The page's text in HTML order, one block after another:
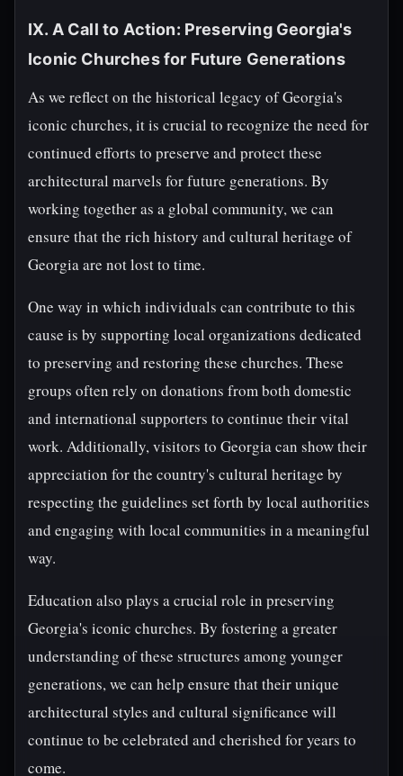
IX. A Call to Action: Preserving Georgia's
Iconic Churches for Future Generations
As we reflect on the historical legacy of Georgia's
iconic churches, it is crucial to recognize the need for
continued efforts to preserve and protect these
architectural marvels for future generations. By
working together as a global community, we can
ensure that the rich history and cultural heritage of
Georgia are not lost to time.
One way in which individuals can contribute to this
cause is by supporting local organizations dedicated
to preserving and restoring these churches. These
groups often rely on donations from both domestic
and international supporters to continue their vital
work. Additionally, visitors to Georgia can show their
appreciation for the country's cultural heritage by
respecting the guidelines set forth by local authorities
and engaging with local communities in a meaningful
way.
Education also plays a crucial role in preserving
Georgia's iconic churches. By fostering a greater
understanding of these structures among younger
generations, we can help ensure that their unique
architectural styles and cultural significance will
continue to be celebrated and cherished for years to
come.